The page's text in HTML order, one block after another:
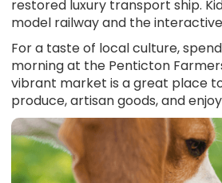
restored luxury transport ship.
model railway and the
For a taste of local culture,
morning at the Penticton
vibrant market is a great place
produce, artisan goods, and